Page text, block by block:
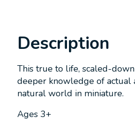
Description
This true to life, scaled-
deeper knowledge of actual
natural world in miniature.
Ages 3+